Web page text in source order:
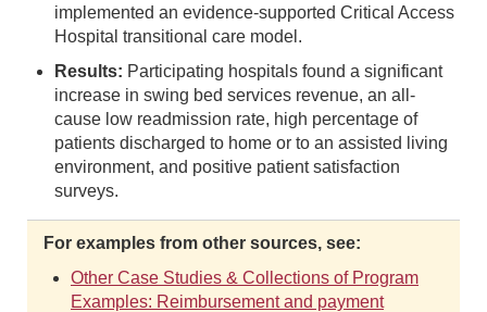
implemented an evidence-supported Critical Access
Hospital transitional care model.
Results: Participating hospitals found a significant
increase in swing bed services revenue, an all-
cause low readmission rate, high percentage of
patients discharged to home or to an assisted living
environment, and positive patient satisfaction
surveys.
For examples from other sources, see:
Other Case Studies & Collections of Program
Examples: Reimbursement and payment